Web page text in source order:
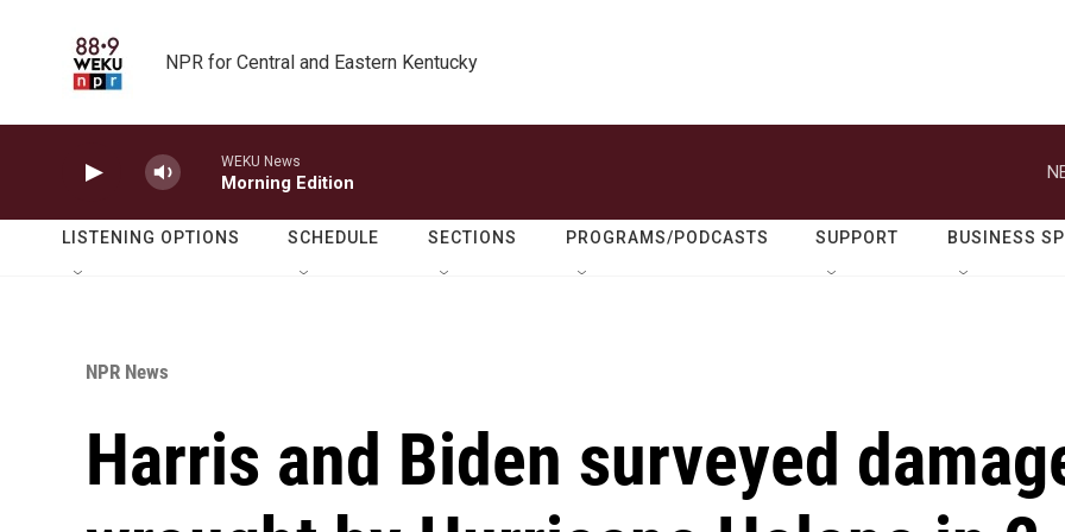
NPR for Central and Eastern Kentucky
WEKU News
Morning Edition
LISTENING OPTIONS SCHEDULE SECTIONS PROGRAMS/PODCASTS SUPPORT BUSINESS
NPR News
Harris and Biden surveyed